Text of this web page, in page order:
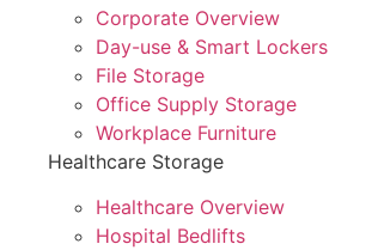
Corporate Overview
Day-use & Smart Lockers
File Storage
Office Supply Storage
Workplace Furniture
Healthcare Storage
Healthcare Overview
Hospital Bedlifts